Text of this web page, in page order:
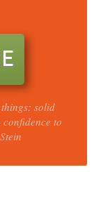
solid
to